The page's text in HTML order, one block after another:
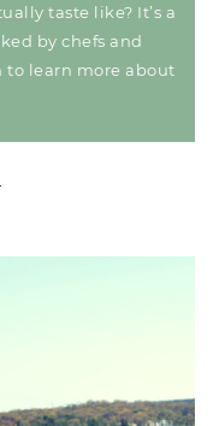
taste like? It’s a
by chefs and
to learn more about